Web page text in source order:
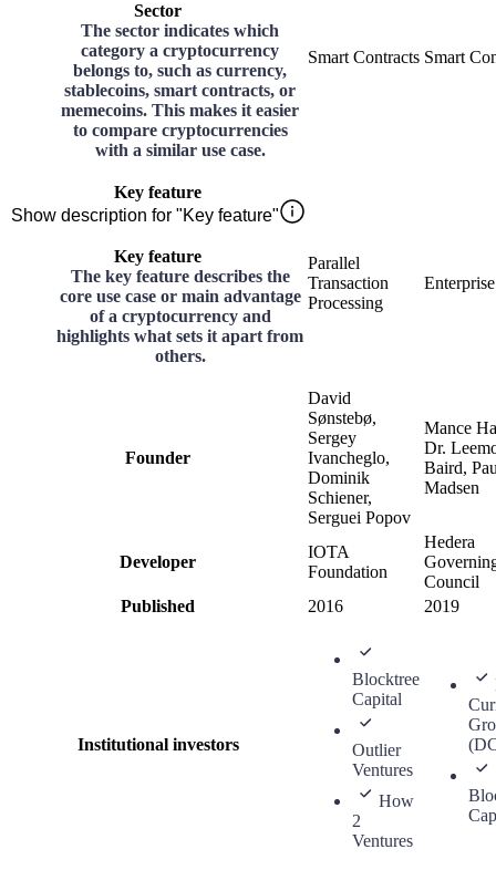
Sector
The sector indicates which
category a cryptocurrency
belongs to, such as currency,
stablecoins, smart contracts, or
memecoins. This makes it easier
to compare cryptocurrencies
with a similar use case.
Smart Contracts Smart
Key feature
Show description for "Key feature"
Key feature
The key feature describes the
core use case or main advantage
of a cryptocurrency and
highlights what sets it apart from
others.
Parallel
Transaction
Processing
Founder
David
Sønstebø,
Sergey
Ivancheglo,
Dominik
Schiener,
Serguei Popov
Mance
Dr.
Baird,
Madsen
Developer
IOTA
Foundation
Hedera
Council
Published
2016 2019
Institutional investors
Blocktree
Capital
Outlier
Ventures
How
2
Ventures